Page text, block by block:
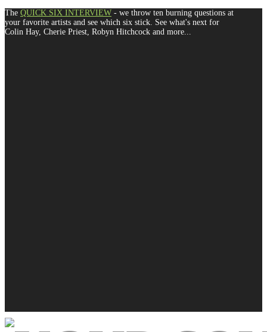
The QUICK SIX INTERVIEW - we throw ten burning questions at
your favorite artists and see which six stick. See what's next for
Colin Hay, Cherie Priest, Robyn Hitchcock and more...